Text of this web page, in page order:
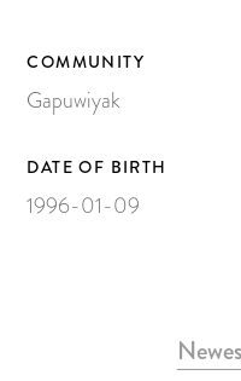
Carving
Larrakitj
Object
Books
COMMUNITY
Gapuwiyak
DATE OF BIRTH
1996-01-09
ARTWORKS